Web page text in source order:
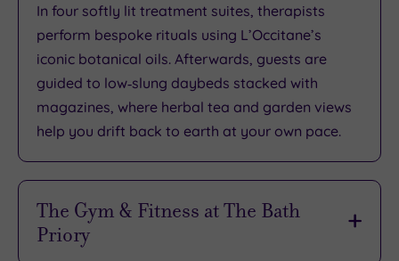
In four softly lit treatment suites, therapists
perform bespoke rituals using L’Occitane’s
iconic botanical oils. Afterwards, guests are
guided to low‑slung daybeds stacked with
magazines, where herbal tea and garden views
help you drift back to earth at your own pace.
The Gym & Fitness at The Bath
Priory